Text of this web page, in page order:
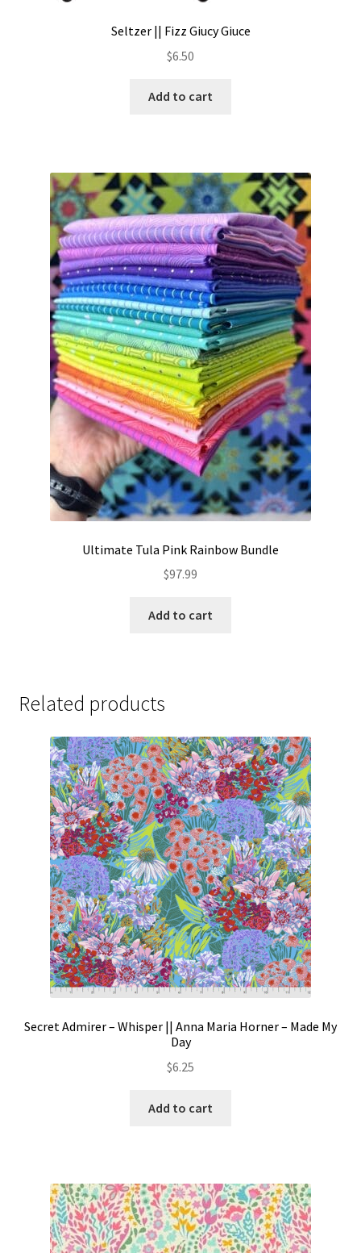
Seltzer || Fizz Giucy Giuce
$6.50
Add to cart
Ultimate Tula Pink Rainbow Bundle
$97.99
Add to cart
Related products
Secret Admirer – Whisper || Anna Maria Horner – Made My
Day
$6.25
Add to cart